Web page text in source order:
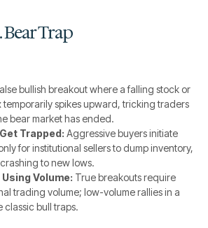
Bear Trap
bullish breakout where a falling stock or
spikes upward, tricking traders
bear market has ended.
Trapped: Aggressive buyers initiate
for institutional sellers to dump inventory,
to new lows.
Volume: True breakouts require
trading volume; low-volume rallies in a
classic bull traps.